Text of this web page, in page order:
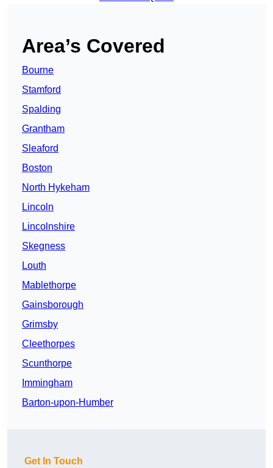
Area’s Covered
Bourne
Stamford
Spalding
Grantham
Sleaford
Boston
North Hykeham
Lincoln
Lincolnshire
Skegness
Louth
Mablethorpe
Gainsborough
Grimsby
Cleethorpes
Scunthorpe
Immingham
Barton-upon-Humber
Get In Touch